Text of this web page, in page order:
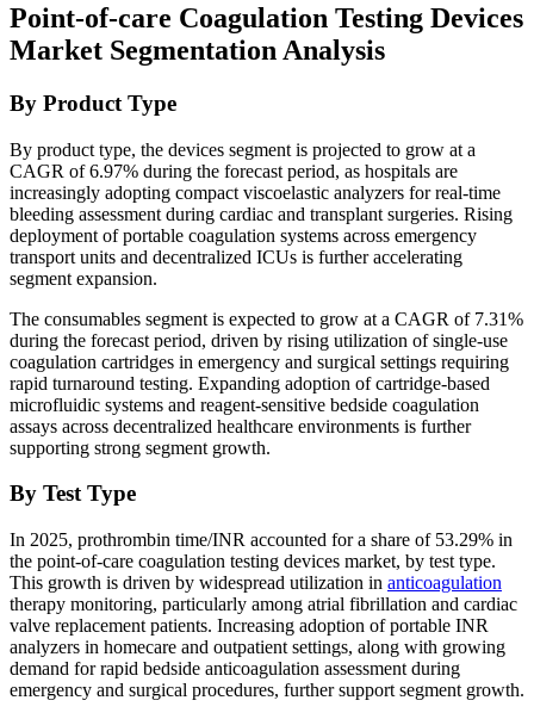
Point-of-care Coagulation Testing Devices
Market Segmentation Analysis
By Product Type
By product type, the devices segment is projected to grow at a
CAGR of 6.97% during the forecast period, as hospitals are
increasingly adopting compact viscoelastic analyzers for real-time
bleeding assessment during cardiac and transplant surgeries. Rising
deployment of portable coagulation systems across emergency
transport units and decentralized ICUs is further accelerating
segment expansion.
The consumables segment is expected to grow at a CAGR of 7.31%
during the forecast period, driven by rising utilization of single-use
coagulation cartridges in emergency and surgical settings requiring
rapid turnaround testing. Expanding adoption of cartridge-based
microfluidic systems and reagent-sensitive bedside coagulation
assays across decentralized healthcare environments is further
supporting strong segment growth.
By Test Type
In 2025, prothrombin time/INR accounted for a share of 53.29% in
the point-of-care coagulation testing devices market, by test type.
This growth is driven by widespread utilization in anticoagulation
therapy monitoring, particularly among atrial fibrillation and cardiac
valve replacement patients. Increasing adoption of portable INR
analyzers in homecare and outpatient settings, along with growing
demand for rapid bedside anticoagulation assessment during
emergency and surgical procedures, further support segment growth.